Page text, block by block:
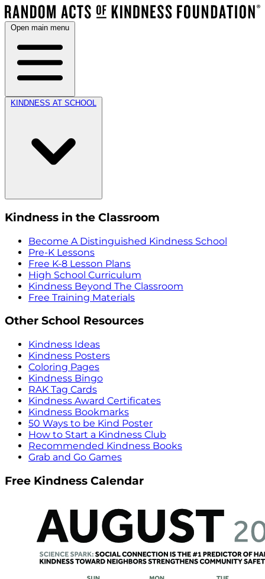
Open main menu
KINDNESS AT SCHOOL
Kindness in the Classroom
Become A Distinguished Kindness School
Pre-K Lessons
Free K-8 Lesson Plans
High School Curriculum
Kindness Beyond The Classroom
Free Training Materials
Other School Resources
Kindness Ideas
Kindness Posters
Coloring Pages
Kindness Bingo
RAK Tag Cards
Kindness Award Certificates
Kindness Bookmarks
50 Ways to be Kind Poster
How to Start a Kindness Club
Recommended Kindness Books
Grab and Go Games
Free Kindness Calendar